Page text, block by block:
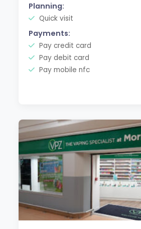
Planning:
Quick visit
Payments:
Pay credit card
Pay debit card
Pay mobile nfc